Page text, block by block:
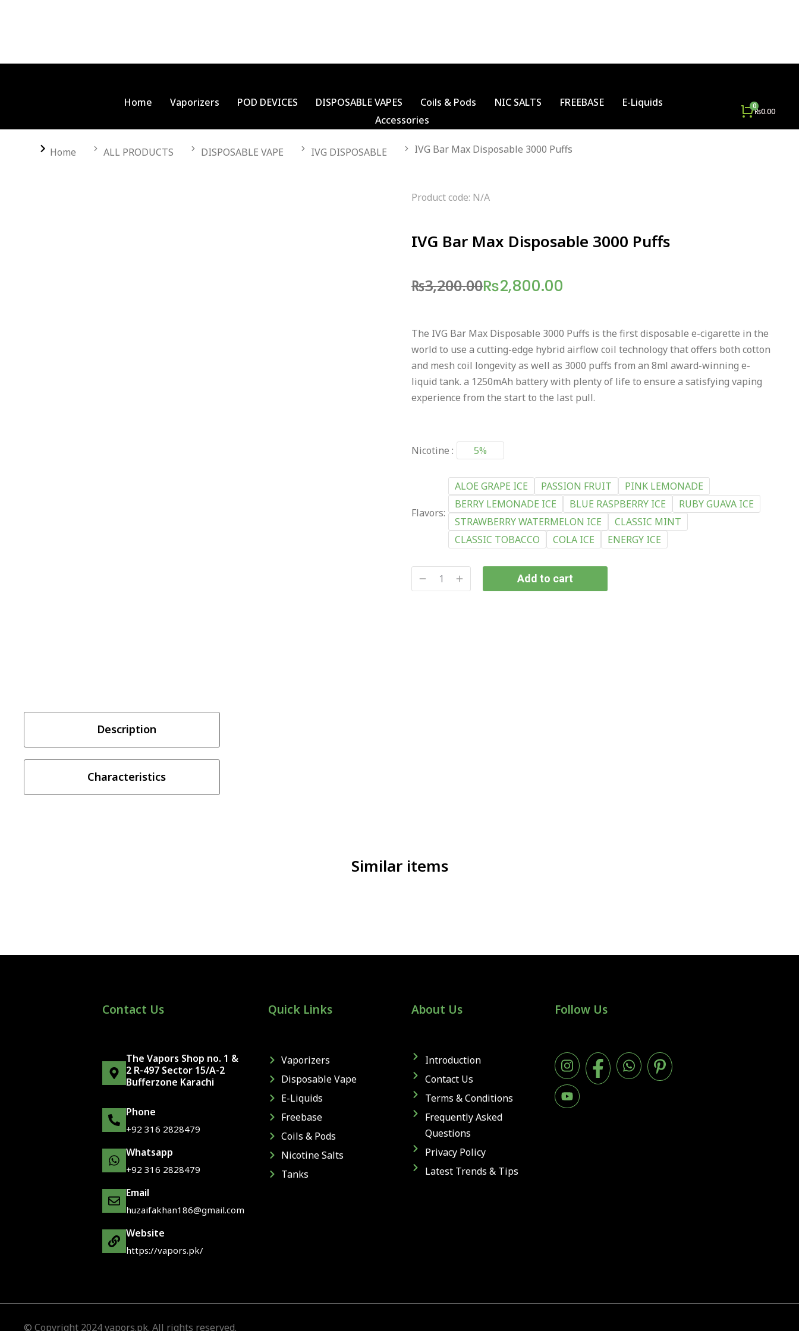
Home Vaporizers POD DEVICES DISPOSABLE VAPES Coils & Pods NIC SALTS FREEBASE
E-Liquids
Accessories
₨0.00
You are here:
Home ALL PRODUCTS DISPOSABLE VAPE IVG DISPOSABLE IVG Bar Max Disposable 3000 Puffs
Product code: N/A
IVG Bar Max Disposable 3000 Puffs
₨3,200.00₨2,800.00
The IVG Bar Max Disposable 3000 Puffs is the first disposable e-cigarette in the
world to use a cutting-edge hybrid airflow coil technology that offers both cotton
and mesh coil longevity as well as 3000 puffs from an 8ml award-winning e-
liquid tank. a 1250mAh battery with plenty of life to ensure a satisfying vaping
experience from the start to the last pull.
Nicotine : 5%
Flavors:
ALOE GRAPE ICE PASSION FRUIT
PINK LEMONADE
BERRY LEMONADE ICE
BLUE RASPBERRY ICE
RUBY GUAVA ICE
STRAWBERRY WATERMELON ICE
CLASSIC MINT
CLASSIC TOBACCO
COLA ICE ENERGY ICE
Add to cart
Description
Characteristics
Similar items
Contact Us
The Vapors Shop no. 1 &
2 R-497 Sector 15/A-2
Bufferzone Karachi
Phone
+92 316 2828479
Whatsapp
+92 316 2828479
Email
huzaifakhan186@gmail.com
Website
https://vapors.pk/
Quick Links
Vaporizers
Disposable Vape
E-Liquids
Freebase
Coils & Pods
Nicotine Salts
Tanks
About Us
Introduction
Contact Us
Terms & Conditions
Frequently Asked
Questions
Privacy Policy
Latest Trends & Tips
Follow Us
© Copyright 2024 vapors.pk. All rights reserved.